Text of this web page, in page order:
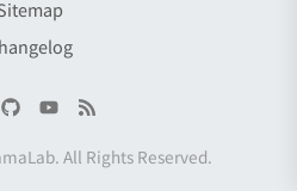
. All Rights Reserved.